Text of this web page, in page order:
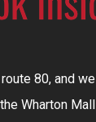
80, and
Wharton